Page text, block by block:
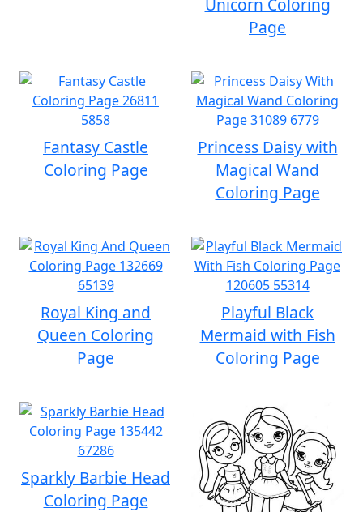
Unicorn Coloring
Page
Fantasy Castle
Coloring Page
Princess Daisy with
Magical Wand
Coloring Page
Royal King and
Queen Coloring
Page
Playful Black
Mermaid with Fish
Coloring Page
Sparkly Barbie Head
Coloring Page